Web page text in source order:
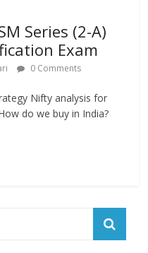
Series (2-A)
Exam
0 Comments
Nifty analysis for
do we buy in India?